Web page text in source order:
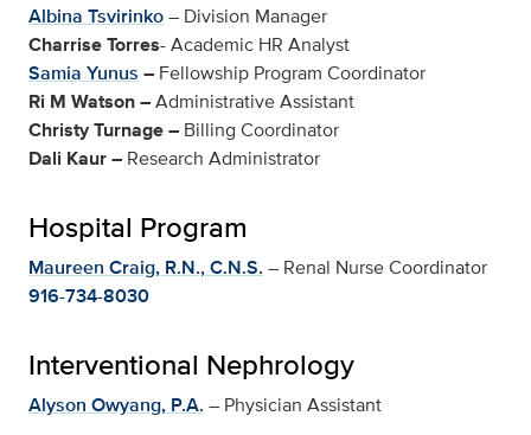
Albina Tsvirinko– Division Manager
Charrise Torres-Academic HR Analyst
Samia Yunus – Fellowship Program Coordinator
Ri M Watson–Administrative Assistant
Christy Turnage– Billing Coordinator
Dali Kaur– Research Administrator
Hospital Program
Maureen Craig, R.N., C.N.S. – Renal Nurse Coordinator
916-734-8030
Interventional Nephrology
Alyson Owyang, P.A. – Physician Assistant